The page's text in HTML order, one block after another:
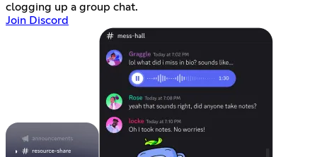
clogging up a group chat.
Join Discord